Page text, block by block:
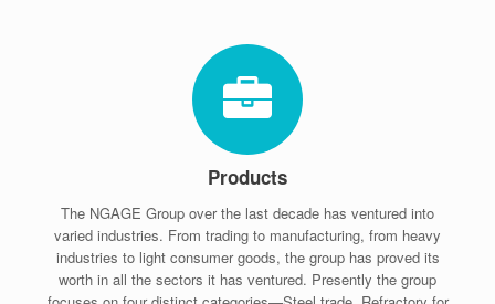
Products
The NGAGE Group over the last decade has ventured into
varied industries. From trading to manufacturing, from heavy
industries to light consumer goods, the group has proved its
worth in all the sectors it has ventured. Presently the group